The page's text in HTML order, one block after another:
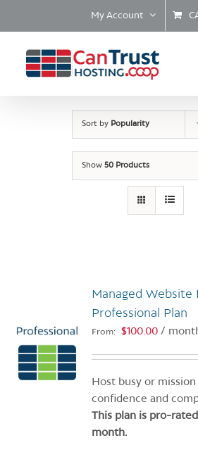
My Account
Sort by Popularity
Show 50 Products
Managed Website
Professional Plan
From: $100.00 /
Host busy or
confidence and
This plan is pro-
month.